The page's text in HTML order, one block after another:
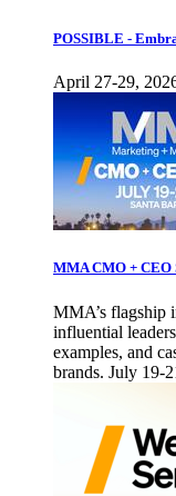
POSSIBLE -
April 27-29,
MMA CMO + CEO
MMA’s flagship
influential
examples, and
brands. July 19-